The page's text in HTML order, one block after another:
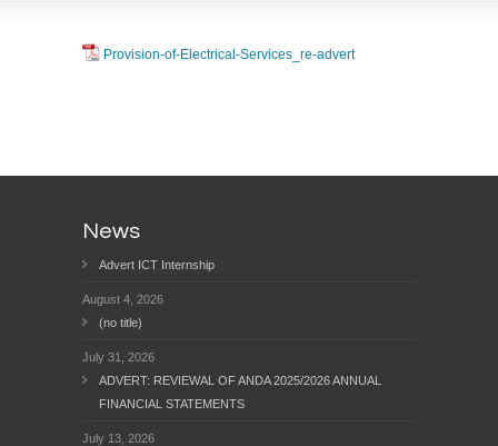
Provision-of-Electrical-Services_re-advert
News
Advert ICT Internship
August 4, 2026
(no title)
July 31, 2026
ADVERT: REVIEWAL OF ANDA 2025/2026 ANNUAL
FINANCIAL STATEMENTS
July 13, 2026